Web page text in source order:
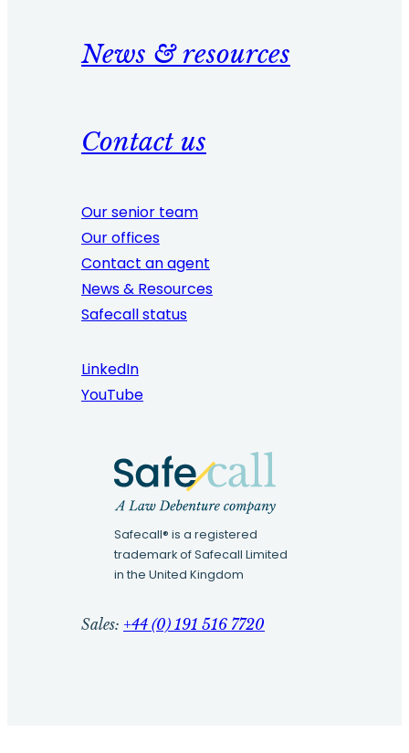
News & resources
Contact us
Our senior team
Our offices
Contact an agent
News & Resources
Safecall status
LinkedIn
YouTube
Safecall® is a registered
trademark of Safecall Limited
in the United Kingdom
Sales: +44 (0) 191 516 7720